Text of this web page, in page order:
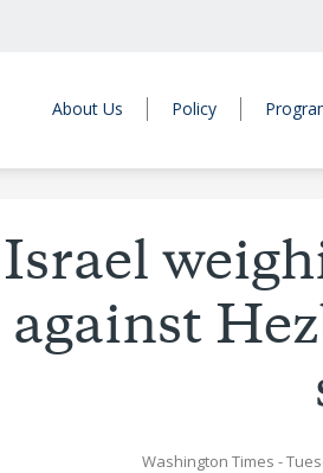
About Us Policy
Israel
against
Washington Times -